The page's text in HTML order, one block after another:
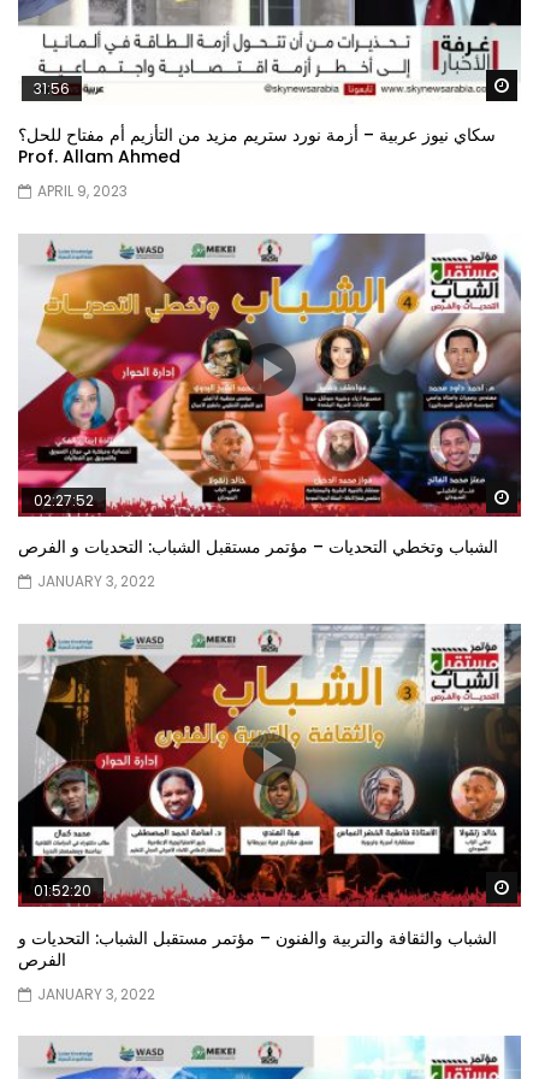
31:56
سكاي نيوز عربية – أزمة نورد ستريم مزيد من التأزيم أم مفتاح للحل؟
Prof. Allam Ahmed
APRIL 9, 2023
02:27:52
الشباب وتخطي التحديات – مؤتمر مستقبل الشباب: التحديات و الفرص
JANUARY 3, 2022
01:52:20
الشباب والثقافة والتربية والفنون – مؤتمر مستقبل الشباب: التحديات و
الفرص
JANUARY 3, 2022